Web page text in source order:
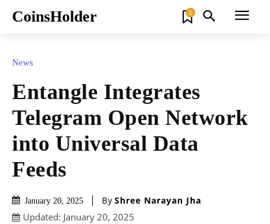
CoinsHolder 0
News
Entangle Integrates
Telegram Open Network
into Universal Data
Feeds
January 20, 2025 By Shree Narayan Jha
Updated: January 20, 2025